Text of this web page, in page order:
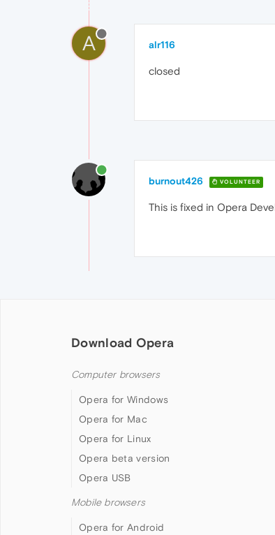
A alr116
closed
burnout426 VOLUNTEER
This is fixed in Opera
Download Opera
Computer browsers
Opera for Windows
Opera for Mac
Opera for Linux
Opera beta version
Opera USB
Mobile browsers
Opera for Android